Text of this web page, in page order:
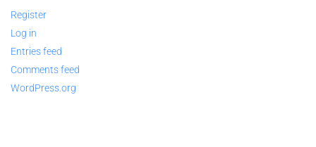
Register
Log in
Entries feed
Comments feed
WordPress.org